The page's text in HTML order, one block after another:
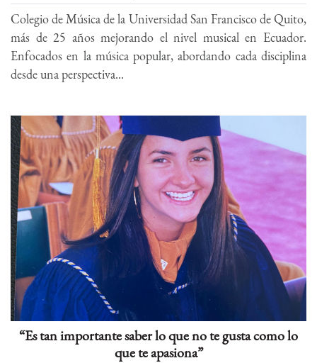
Colegio de Música de la Universidad San Francisco de Quito,
más de 25 años mejorando el nivel musical en Ecuador.
Enfocados en la música popular, abordando cada disciplina
desde una perspectiva...
“Es tan importante saber lo que no te gusta como lo
que te apasiona”